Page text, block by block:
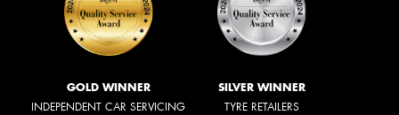
GOLD WINNER
INDEPENDENT CAR SERVICING
SILVER WINNER
TYRE RETAILERS